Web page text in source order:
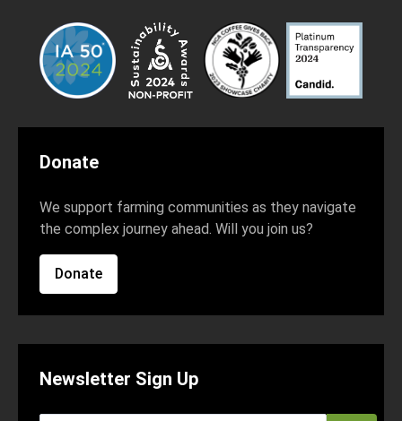
Donate
We support farming communities as they navigate
the complex journey ahead. Will you join us?
Donate
Newsletter Sign Up